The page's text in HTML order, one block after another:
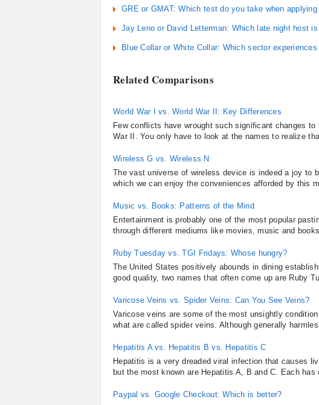
GRE or GMAT: Which test do you take when
Jay Leno or David Letterman: Which late night host
Blue Collar or White Collar: Which sector
Related Comparisons
World War I vs. World War II: Key Differences
Few conflicts have wrought such significant changes
War II. You only have to look at the names to realize
Wireless G vs. Wireless N
The vast universe of wireless device is indeed a joy to
which we can enjoy the conveniences afforded by this
Music vs. Books: Patterns of the Mind
Entertainment is probably one of the most popular
through different mediums like movies, music and
Ruby Tuesday vs. TGI Fridays: Whose hungry?
The United States positively abounds in dining
good quality, two names that often come up are Ruby
Varicose Veins vs. Spider Veins: Can You See Veins?
Varicose veins are some of the most unsightly
what are called spider veins. Although generally
Hepatitis A vs. Hepatitis B vs. Hepatitis C
Hepatitis is a very dreaded viral infection that causes
but the most known are Hepatitis A, B and C. Each
Paypal vs. Google Checkout: Which is better?